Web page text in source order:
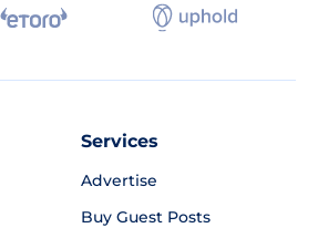
Services
Advertise
Buy Guest Posts